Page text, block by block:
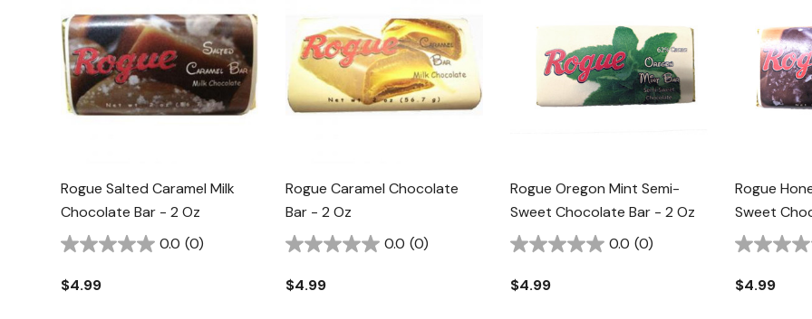
Rogue Salted Caramel Milk
Chocolate Bar - 2 Oz
0.0 (0)
$4.99
Rogue Caramel Chocolate
Bar - 2 Oz
0.0 (0)
$4.99
Rogue Oregon Mint Semi-
Sweet Chocolate Bar - 2 Oz
0.0 (0)
$4.99
Rogue
Sweet
$4.99